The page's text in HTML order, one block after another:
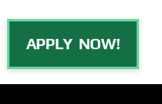
APPLY NOW!